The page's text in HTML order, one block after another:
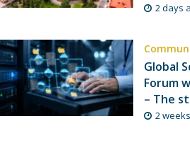
2 days
Global
Forum
– The
2